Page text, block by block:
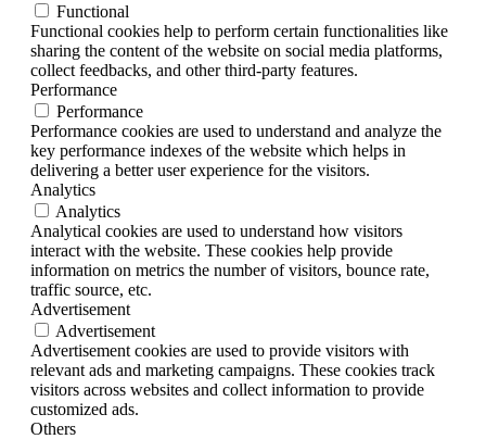
Functional
Functional cookies help to perform certain functionalities like
sharing the content of the website on social media platforms,
collect feedbacks, and other third-party features.
Performance
Performance
Performance cookies are used to understand and analyze the
key performance indexes of the website which helps in
delivering a better user experience for the visitors.
Analytics
Analytics
Analytical cookies are used to understand how visitors
interact with the website. These cookies help provide
information on metrics the number of visitors, bounce rate,
traffic source, etc.
Advertisement
Advertisement
Advertisement cookies are used to provide visitors with
relevant ads and marketing campaigns. These cookies track
visitors across websites and collect information to provide
customized ads.
Others